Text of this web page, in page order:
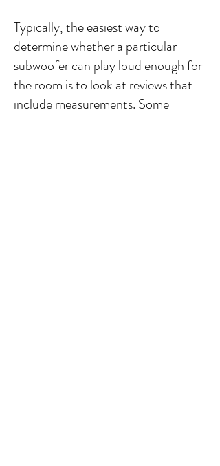
Typically, the easiest way to
determine whether a particular
subwoofer can play loud enough for
the room is to look at reviews that
include measurements. Some